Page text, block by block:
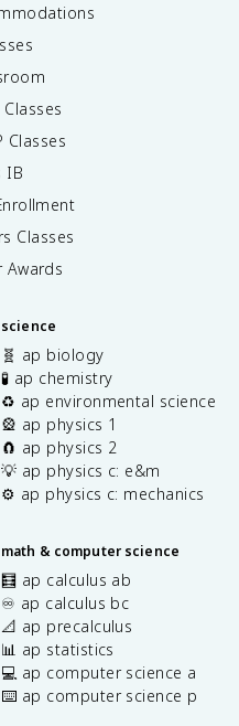
Classes
IB
Classes
Awards
science
🧬 ap biology
🧪 ap chemistry
♻️ ap environmental science
🎡 ap physics 1
🧲 ap physics 2
💡 ap physics c: e&m
⚙️ ap physics c: mechanics
math & computer science
🧮 ap calculus ab
♾️ ap calculus bc
📐 ap precalculus
📊 ap statistics
💻 ap computer science a
⌨️ ap computer science p